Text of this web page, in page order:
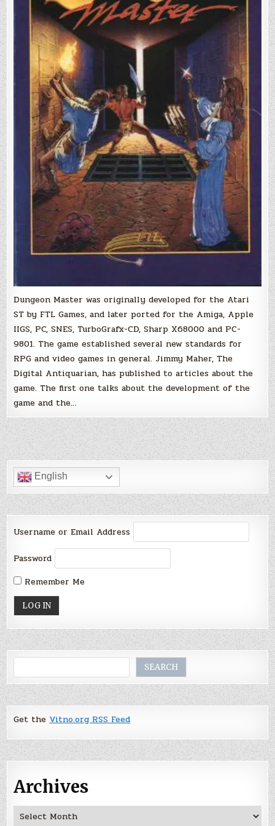
Dungeon Master was originally developed for the Atari
ST by FTL Games, and later ported for the Amiga, Apple
IIGS, PC, SNES, TurboGrafx-CD, Sharp X68000 and PC-
9801. The game established several new standards for
RPG and video games in general. Jimmy Maher, The
Digital Antiquarian, has published to articles about the
game. The first one talks about the development of the
game and the…
English
Username or Email Address
Password
Remember Me
SEARCH
Get the Vitno.org RSS Feed
Archives
Archives